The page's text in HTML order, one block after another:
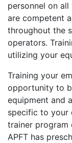
personnel on
are competent
throughout the
operators.
utilizing your
Training your
opportunity to
equipment and
specific to your
trainer program
APFT has